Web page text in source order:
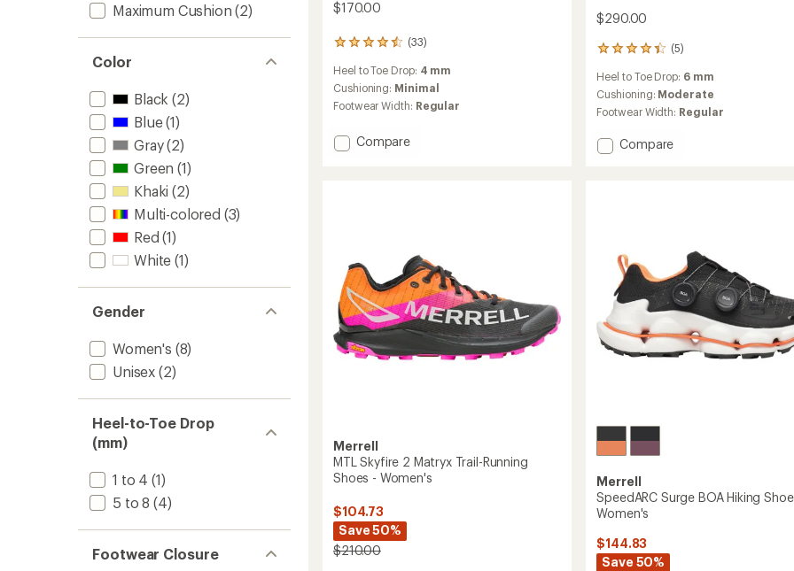
Maximum Cushion (2)
Color
Black (2)
Blue(1)
Gray(2)
Green (1)
Khaki (2)
Multi-colored (3)
Red (1)
White (1)
Gender
Women's (8)
Unisex (2)
Heel-to-Toe Drop
(mm)
1 to 4 (1)
5 to 8 (4)
Footwear Closure
$170.00
(33)
33
with
an
average
of
4.4
Heel to Toe Drop: 4 mm
Cushioning: Minimal
Footwear Width: Regular
Add
Shoes
-
Women's
to
Compare
$290.00
(5)
5
with
an
average
of
4.2
Heel to Toe Drop: 6 mm
Cushioning: Moderate
Footwear Width: Regular
Add
to
Compare
Merrell
MTL Skyfire 2 Matryx Trail-Running
Shoes - Women's
$104.73
Save 50%
$210.00
Merrell
SpeedARC Surge BOA Hiking
Women's
$144.83
Save 50%